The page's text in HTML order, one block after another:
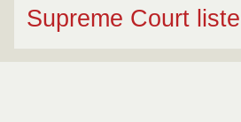
Supreme Court